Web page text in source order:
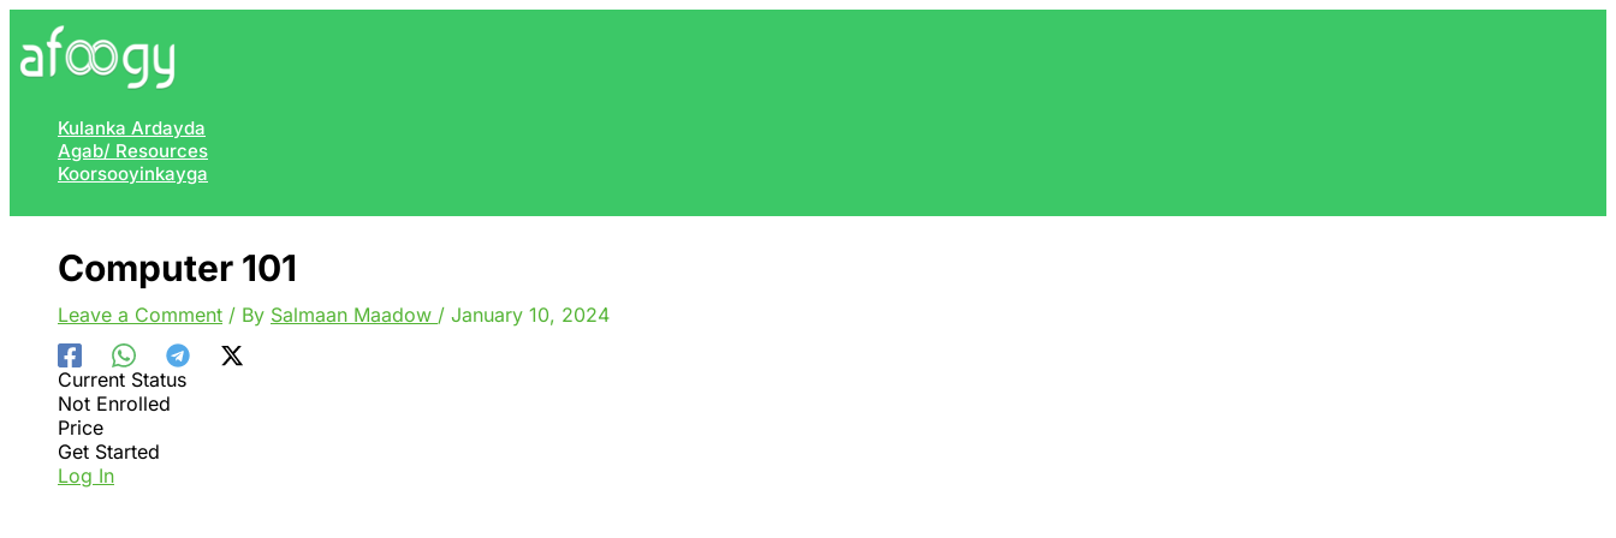
to
content
Kulanka Ardayda
Agab/ Resources
Koorsooyinkayga
Computer 101
Leave a Comment / By Salmaan Maadow / January 10, 2024
Current Status
Not Enrolled
Price
Get Started
Log In